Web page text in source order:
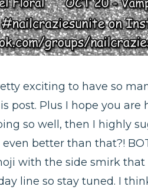
exciting to have so
post. Plus I hope you are
so well, then I highly
better than that?!
with the side smirk
line so stay tuned. I